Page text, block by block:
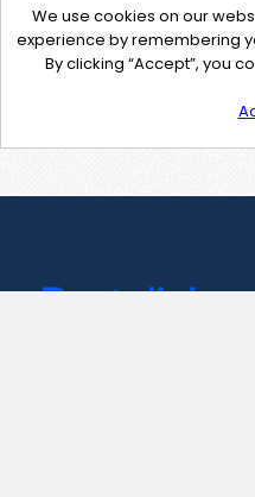
We use cookies on our
experience by remembering
By clicking “Accept”, you